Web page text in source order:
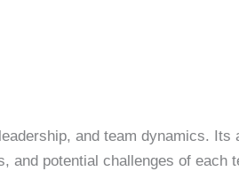
and team dynamics.
potential challenges of each